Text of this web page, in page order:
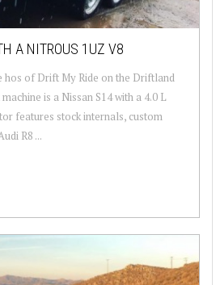
A NITROUS 1UZ V8
hos of Drift My Ride on the Driftland
is a Nissan S14 with a 4.0 L
features stock internals, custom
R8 ...